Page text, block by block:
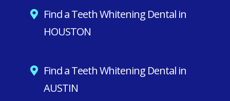
Find a Teeth Whitening Dental in
HOUSTON
Find a Teeth Whitening Dental in
AUSTIN